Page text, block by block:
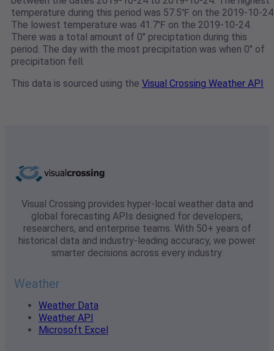
temperature during this period was 57.5℉ on the 2019-10-
The lowest temperature was 41.7℉ on the 2019-10-24.
There was a total amount of 0" preciptation during this
period. The day with the most precipitation was when 0" of
precipitation fell.
This data is sourced using the Visual Crossing Weather API
Visual Crossing provides hyper-local weather data and
global forecasting APIs designed for developers,
researchers, and enterprise teams. With 50+ years of
historical data and industry-leading accuracy, we power
smarter decisions across every industry.
Weather
Weather Data
Weather API
Microsoft Excel